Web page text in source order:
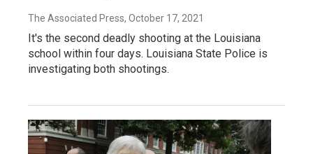
The Associated Press, October 17, 2021
It's the second deadly shooting at the Louisiana
school within four days. Louisiana State Police is
investigating both shootings.